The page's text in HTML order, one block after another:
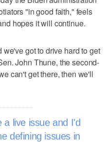
"in good faith," feels
hopes it will continue.
got to drive hard to get
John Thune, the second-
can't get there, then we'll
a live issue and I'd
defining issues in